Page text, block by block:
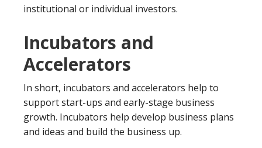
institutional or individual investors.
Incubators and
Accelerators
In short, incubators and accelerators help to
support start-ups and early-stage business
growth. Incubators help develop business plans
and ideas and build the business up.